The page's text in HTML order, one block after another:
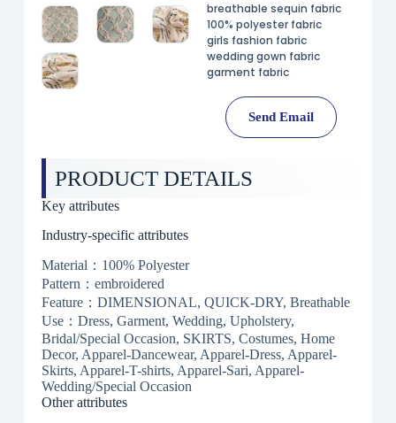
breathable sequin fabric
100% polyester fabric
girls fashion fabric
wedding gown fabric
garment fabric
Send Email
PRODUCT DETAILS
Key attributes
Industry-specific attributes
Material：100% Polyester
Pattern：embroidered
Feature：DIMENSIONAL, QUICK-DRY, Breathable
Use：Dress, Garment, Wedding, Upholstery,
Bridal/Special Occasion, SKIRTS, Costumes, Home
Decor, Apparel-Dancewear, Apparel-Dress, Apparel-
Skirts, Apparel-T-shirts, Apparel-Sari, Apparel-
Wedding/Special Occasion
Other attributes